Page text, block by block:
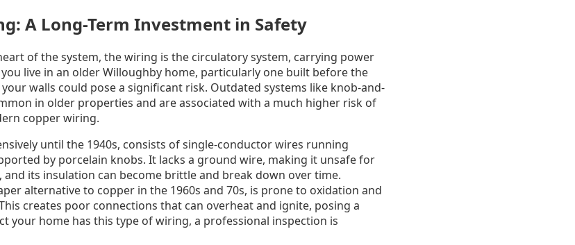
A Long-Term Investment in Safety
of the system, the wiring is the circulatory system, carrying power
live in an older Willoughby home, particularly one built before the
walls could pose a significant risk. Outdated systems like knob-and-
in older properties and are associated with a much higher risk of
copper wiring.
until the 1940s, consists of single-conductor wires running
by porcelain knobs. It lacks a ground wire, making it unsafe for
its insulation can become brittle and break down over time.
alternative to copper in the 1960s and 70s, is prone to oxidation and
creates poor connections that can overheat and ignite, posing a
your home has this type of wiring, a professional inspection is